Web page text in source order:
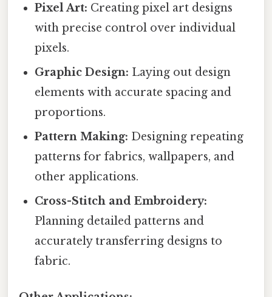
Pixel Art: Creating pixel art designs
with precise control over individual
pixels.
Graphic Design: Laying out design
elements with accurate spacing and
proportions.
Pattern Making: Designing repeating
patterns for fabrics, wallpapers, and
other applications.
Cross-Stitch and Embroidery:
Planning detailed patterns and
accurately transferring designs to
fabric.